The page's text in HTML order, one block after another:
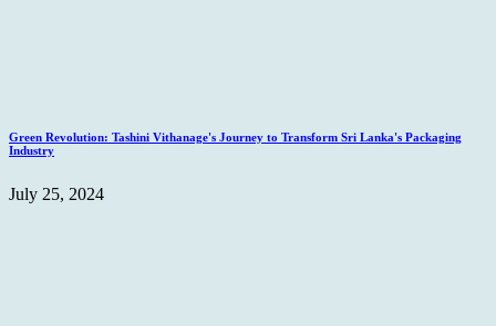
Green Revolution: Tashini Vithanage's Journey to Transform Sri Lanka's Packaging
Industry
July 25, 2024